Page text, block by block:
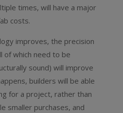
times, will have a major
costs.
improves, the precision
of which need to be
sound) will improve
builders will be able
for a project, rather than
smaller purchases, and